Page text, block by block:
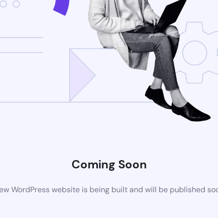
Coming Soon
WordPress website is being built and will be published